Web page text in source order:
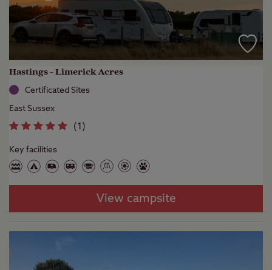
Hastings - Limerick Acres
Certificated Sites
East Sussex
(1 )
Key facilities
View campsite